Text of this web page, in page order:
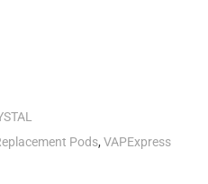
Pods,VAPExpress